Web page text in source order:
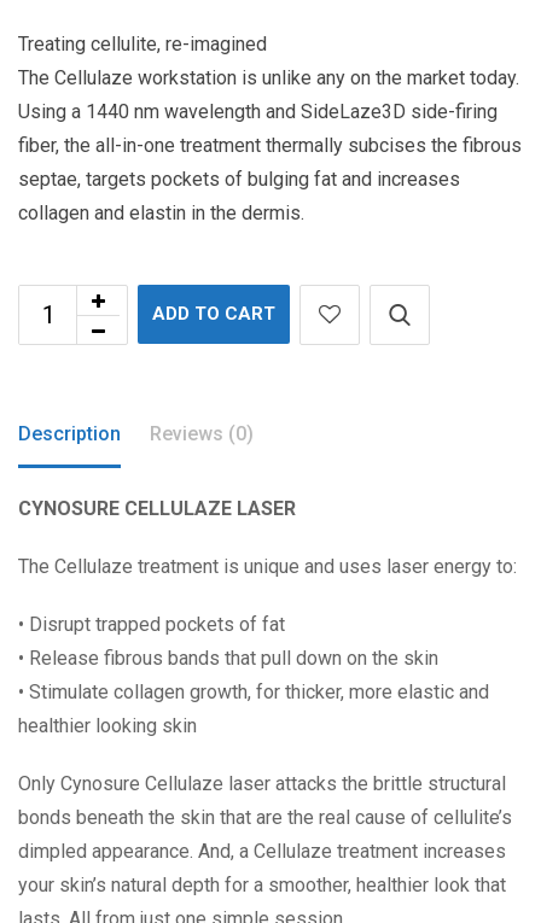
Treating cellulite, re-imagined
The Cellulaze workstation is unlike any on the market today.
Using a 1440 nm wavelength and SideLaze3D side-firing
fiber, the all-in-one treatment thermally subcises the fibrous
septae, targets pockets of bulging fat and increases
collagen and elastin in the dermis.
ADD TO CART
Description Reviews (0)
CYNOSURE CELLULAZE LASER
The Cellulaze treatment is unique and uses laser energy to:
• Disrupt trapped pockets of fat
• Release fibrous bands that pull down on the skin
• Stimulate collagen growth, for thicker, more elastic and
healthier looking skin
Only Cynosure Cellulaze laser attacks the brittle structural
bonds beneath the skin that are the real cause of cellulite’s
dimpled appearance. And, a Cellulaze treatment increases
your skin’s natural depth for a smoother, healthier look that